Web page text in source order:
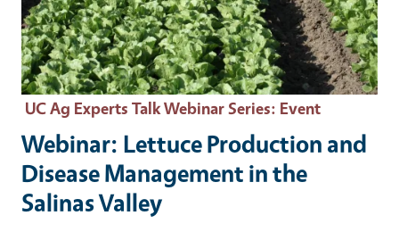
UC Ag Experts Talk Webinar Series: Event
Webinar: Lettuce Production and
Disease Management in the
Salinas Valley